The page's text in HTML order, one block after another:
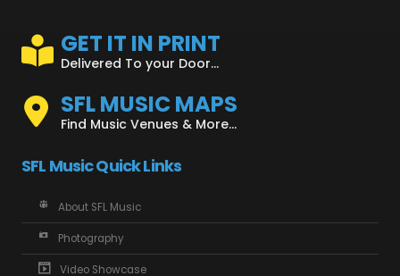
GET IT IN PRINT
Delivered To your Door...
SFL MUSIC MAPS
Find Music Venues & More...
SFL Music Quick Links
About SFL Music
Photography
Video Showcase